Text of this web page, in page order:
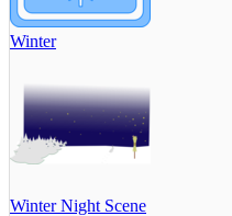
Winter
Winter Night Scene